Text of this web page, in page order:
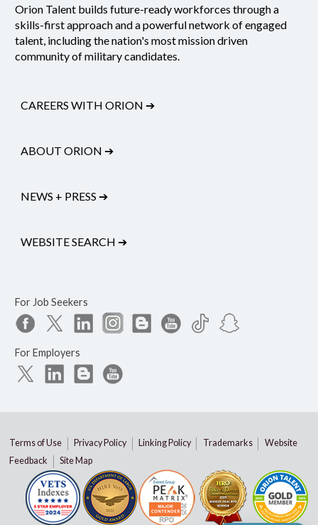
Orion Talent builds future-ready workforces through a
skills-first approach and a powerful network of engaged
talent, including the nation's most mission driven
community of military candidates.
CAREERS WITH ORION ➔
ABOUT ORION ➔
NEWS + PRESS ➔
WEBSITE SEARCH ➔
For Job Seekers
For Employers
Terms of Use Privacy Policy Linking Policy Trademarks
Website
Feedback
Site Map